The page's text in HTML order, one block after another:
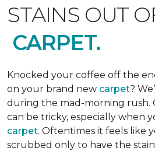
STAINS OUT
CARPET.
Knocked your coffee off the
on your brand new carpet?
during the mad-morning rush.
can be tricky, especially when
carpet. Oftentimes it feels like
scrubbed only to have the